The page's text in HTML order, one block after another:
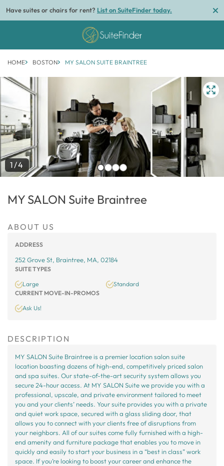
Have suites or chairs for rent? List on SuiteFinder today.
HOME BOSTON MY SALON SUITE BRAINTREE
1/4
MY SALON Suite Braintree
ABOUT US
ADDRESS
252 Grove St, Braintree, MA, 02184
SUITE TYPES
Large
Standard
CURRENT MOVE-IN-PROMOS
Ask Us!
DESCRIPTION
MY SALON Suite Braintree is a premier location salon suite
location boasting dozens of high-end, competitively priced salon
and spa suites. Our state-of-the-art security system allows you
secure 24-hour access. At MY SALON Suite we provide you with a
professional, upscale, and private environment tailored to meet
you and your clients’ needs. Your suite provides you with a private
and quiet work space, secured with a glass sliding door, that
allows you to connect with your clients free of disruptions from
your neighbors. All of our suites come fully furnished with a high-
end amenity and furniture package that enables you to move in
quickly and easily to start your business in a “best in class” work
space. If you’re looking to boost your career and enhance the